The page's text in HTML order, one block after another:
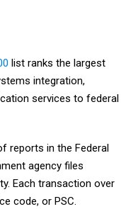
list ranks the largest
integration,
services to federal
reports in the Federal
agency files
Each transaction over
code, or PSC.